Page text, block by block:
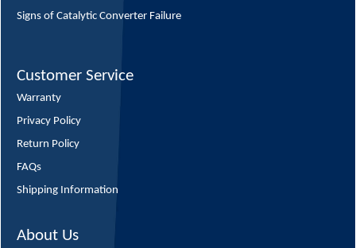
Signs of Catalytic Converter Failure
Customer Service
Warranty
Privacy Policy
Return Policy
FAQs
Shipping Information
About Us